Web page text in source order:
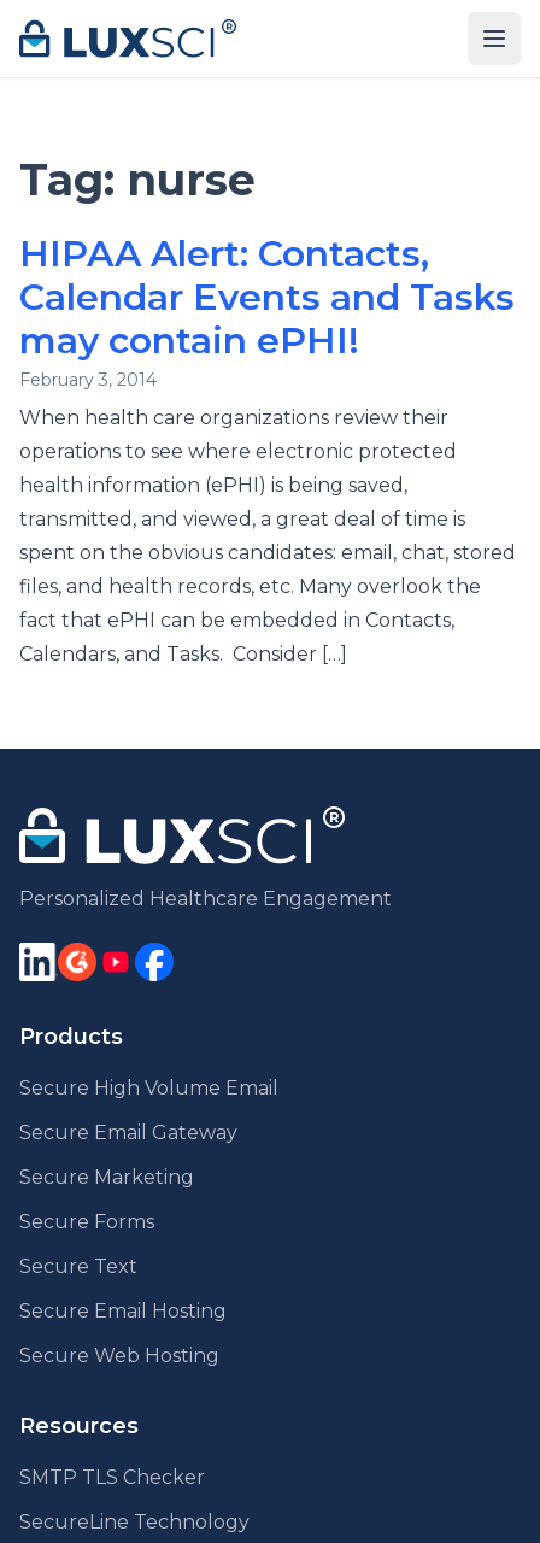
Skip to content
Tag: nurse
HIPAA Alert: Contacts,
Calendar Events and Tasks
may contain ePHI!
February 3, 2014
When health care organizations review their
operations to see where electronic protected
health information (ePHI) is being saved,
transmitted, and viewed, a great deal of time is
spent on the obvious candidates: email, chat, stored
files, and health records, etc. Many overlook the
fact that ePHI can be embedded in Contacts,
Calendars, and Tasks. Consider […]
Personalized Healthcare Engagement
Products
Secure High Volume Email
Secure Email Gateway
Secure Marketing
Secure Forms
Secure Text
Secure Email Hosting
Secure Web Hosting
Resources
SMTP TLS Checker
SecureLine Technology